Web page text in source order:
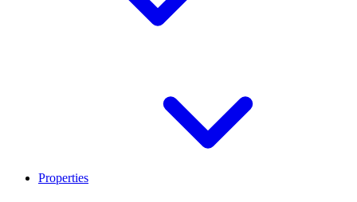
Properties